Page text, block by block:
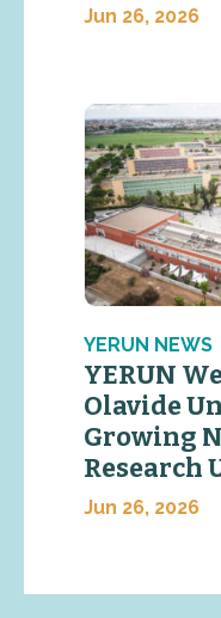
Jun 26, 2026
YERUN NEWS
YERUN
Olavide
Growing
Research
Jun 26, 2026